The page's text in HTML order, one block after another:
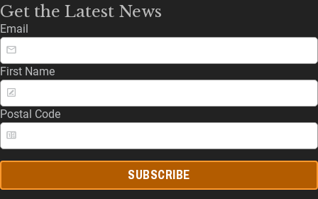
Get the Latest News
Email
First Name
Postal Code
SUBSCRIBE